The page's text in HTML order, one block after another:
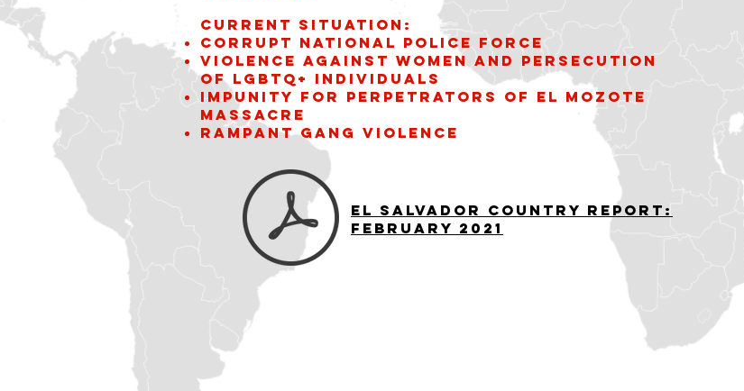
Current situation:
Corrupt National Police Force
violence against women and persecution
of LGBTQ+ individuals
Impunity for perpetrators of El Mozote
Massacre
Rampant gang violence
El Salvador Country Report:
February 2021